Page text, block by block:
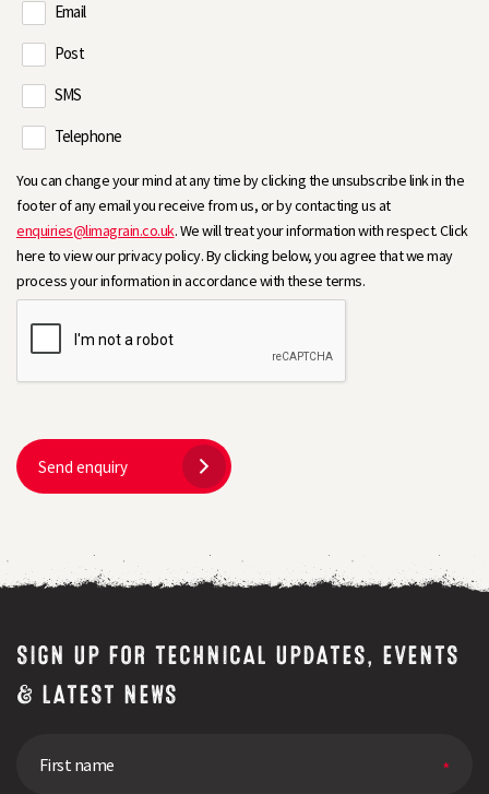
Email
Post
SMS
Telephone
You can change your mind at any time by clicking the unsubscribe link in the
footer of any email you receive from us, or by contacting us at
enquiries@limagrain.co.uk. We will treat your information with respect. Click
here to view our privacy policy. By clicking below, you agree that we may
process your information in accordance with these terms.
Send enquiry
SIGN UP FOR TECHNICAL UPDATES, EVENTS
& LATEST NEWS